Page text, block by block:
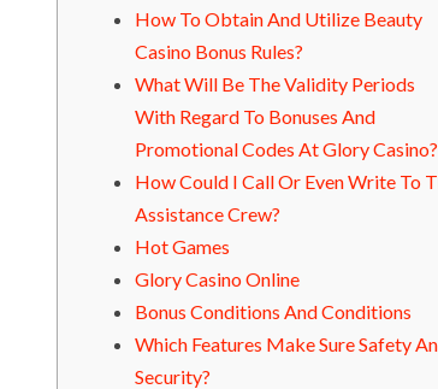
How To Obtain And Utilize Beauty
Casino Bonus Rules?
What Will Be The Validity Periods
With Regard To Bonuses And
Promotional Codes At Glory Casino?
How Could I Call Or Even Write To
Assistance Crew?
Hot Games
Glory Casino Online
Bonus Conditions And Conditions
Which Features Make Sure Safety
Security?